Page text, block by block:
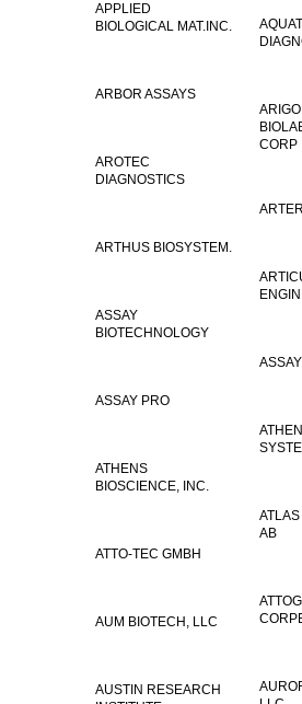
APPLIED
BIOLOGICAL MAT.INC.
ARBOR ASSAYS
ARIGO
CORP
AROTEC
DIAGNOSTICS
ARTHUS BIOSYSTEM.
ASSAY
BIOTECHNOLOGY
ASSAY PRO
ATHENS
BIOSCIENCE, INC.
AB
ATTO-TEC GMBH
AUM BIOTECH, LLC
AUSTIN RESEARCH